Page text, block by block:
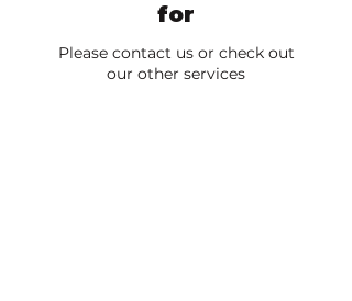
for
Please contact us or check out
our other services